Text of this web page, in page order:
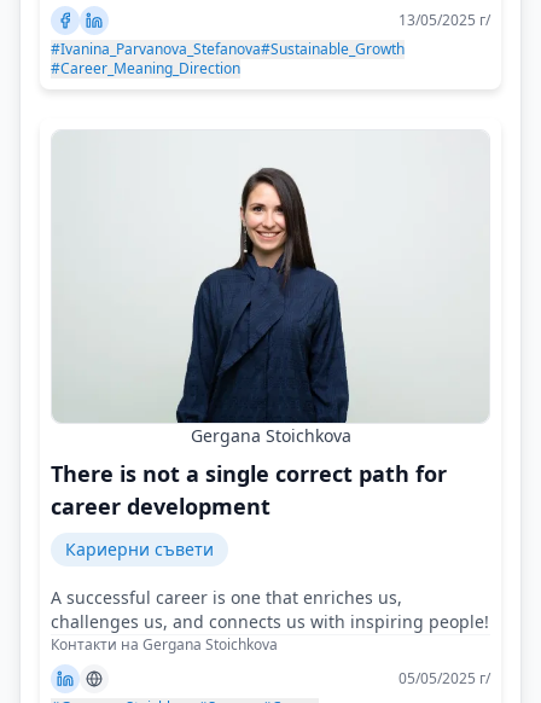
13/05/2025 г/
#Ivanina_Parvanova_Stefanova#Sustainable_Growth
#Career_Meaning_Direction
Gergana Stoichkova
There is not a single correct path for
career development
Кариерни съвети
A successful career is one that enriches us,
challenges us, and connects us with inspiring people!
Контакти на Gergana Stoichkova
05/05/2025 г/